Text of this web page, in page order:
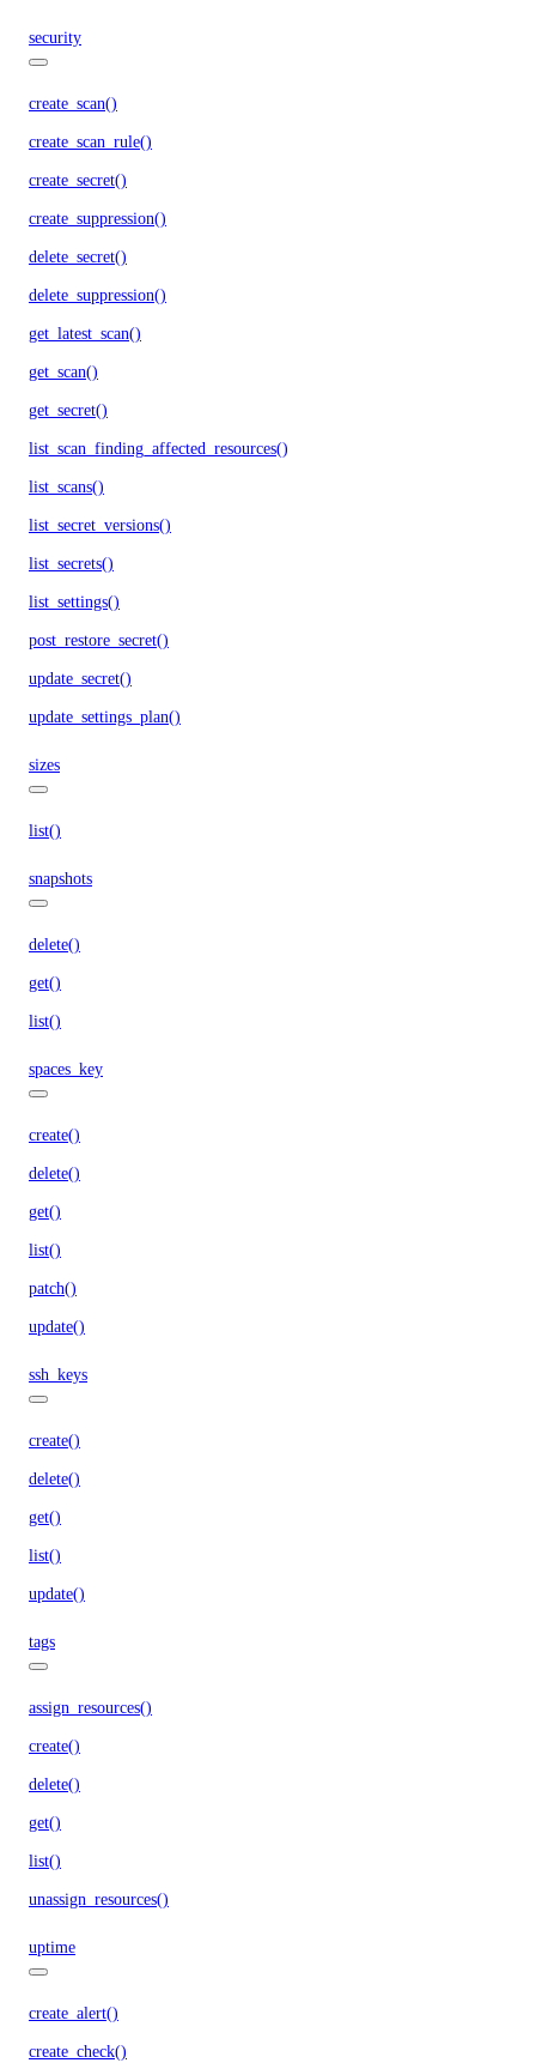
security
create_scan()
create_scan_rule()
create_secret()
create_suppression()
delete_secret()
delete_suppression()
get_latest_scan()
get_scan()
get_secret()
list_scan_finding_affected_resources()
list_scans()
list_secret_versions()
list_secrets()
list_settings()
post_restore_secret()
update_secret()
update_settings_plan()
sizes
list()
snapshots
delete()
get()
list()
spaces_key
create()
delete()
get()
list()
patch()
update()
ssh_keys
create()
delete()
get()
list()
update()
tags
assign_resources()
create()
delete()
get()
list()
unassign_resources()
uptime
create_alert()
create_check()